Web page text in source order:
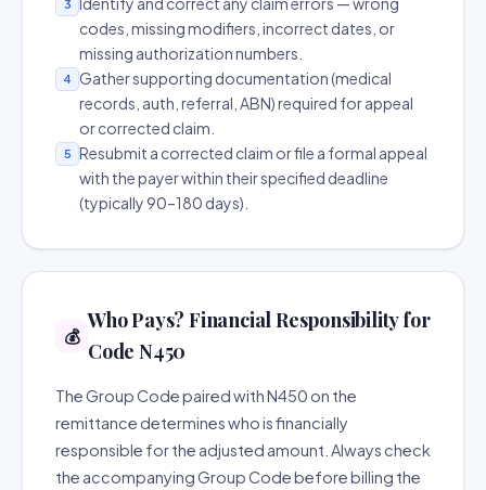
3
codes, missing modifiers, incorrect dates, or
missing authorization numbers.
4
Gather supporting documentation (medical
records, auth, referral, ABN) required for appeal
or corrected claim.
5
Resubmit a corrected claim or file a formal appeal
with the payer within their specified deadline
(typically 90–180 days).
💰
Who Pays? Financial Responsibility for
Code N450
The Group Code paired with N450 on the
remittance determines who is financially
responsible for the adjusted amount. Always check
the accompanying Group Code before billing the